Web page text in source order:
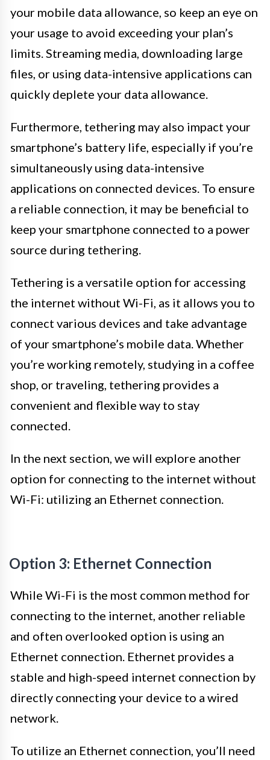
your mobile data allowance, so keep an eye on
your usage to avoid exceeding your plan’s
limits. Streaming media, downloading large
files, or using data-intensive applications can
quickly deplete your data allowance.
Furthermore, tethering may also impact your
smartphone’s battery life, especially if you’re
simultaneously using data-intensive
applications on connected devices. To ensure
a reliable connection, it may be beneficial to
keep your smartphone connected to a power
source during tethering.
Tethering is a versatile option for accessing
the internet without Wi-Fi, as it allows you to
connect various devices and take advantage
of your smartphone’s mobile data. Whether
you’re working remotely, studying in a coffee
shop, or traveling, tethering provides a
convenient and flexible way to stay
connected.
In the next section, we will explore another
option for connecting to the internet without
Wi-Fi: utilizing an Ethernet connection.
Option 3: Ethernet Connection
While Wi-Fi is the most common method for
connecting to the internet, another reliable
and often overlooked option is using an
Ethernet connection. Ethernet provides a
stable and high-speed internet connection by
directly connecting your device to a wired
network.
To utilize an Ethernet connection, you’ll need